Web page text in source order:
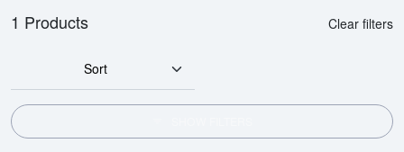
1 Products Clear filters
Sort